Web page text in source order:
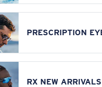
PRESCRIPTION
RX NEW ARRIVALS